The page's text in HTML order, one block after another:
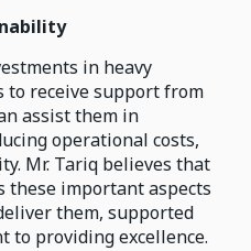
in heavy
to receive support from
assist them in
operational costs,
Mr. Tariq believes that
these important aspects
them, supported
to providing excellence.